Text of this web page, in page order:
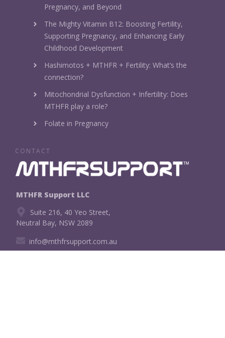
Pregnancy, and Beyond
The Mighty Vitamin B12: Boosting Fertility,
Supporting Pregnancy, and Enhancing Early
Childhood Development
Hashimotos + MTHFR + Fertility: What’s the
connection?
Mitochondrial Dysfunction + Infertility: Does
MTHFR play a role?
Folate in Pregnancy
CONTACT
MTHFR Support LLC
Suite 216, 40 Yeo Street,
Neutral Bay, NSW 2089
info@mthfrsupport.com.au